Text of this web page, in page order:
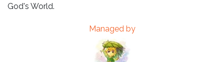
God's World.
Managed by